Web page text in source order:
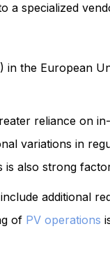
a specialized
the European
reliance on
variations in
also strong
additional
of PV operations